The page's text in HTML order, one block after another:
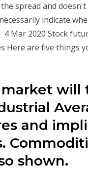
spread and
indicate
Mar 2020 Stock
Here are five things
will
and
shown.